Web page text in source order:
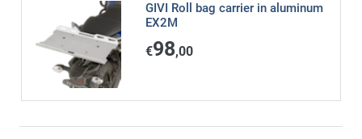
GIVI Roll bag carrier in aluminum
EX2M
€98,00